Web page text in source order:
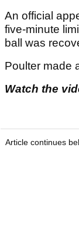
An official
five-minute
ball was
Poulter made
Watch the
Article continues